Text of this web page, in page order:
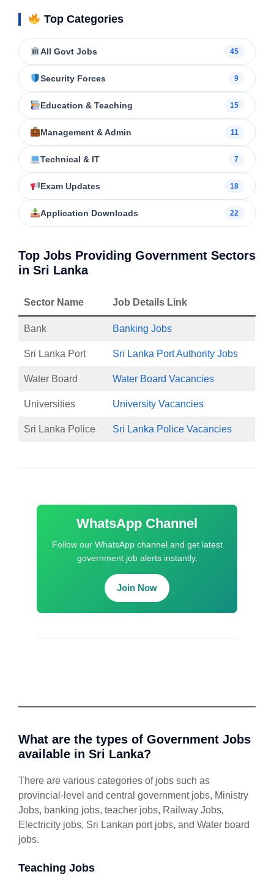
Top Categories
All Govt Jobs 45
Security Forces 9
Education & Teaching 15
Management & Admin 11
Technical & IT 7
Exam Updates 18
Application Downloads 22
Top Jobs Providing Government Sectors
in Sri Lanka
Sector Name Job Details Link
Bank Banking Jobs
Sri Lanka Port Sri Lanka Port Authority Jobs
Water Board Water Board Vacancies
Universities University Vacancies
Sri Lanka Police Sri Lanka Police Vacancies
WhatsApp Channel
Follow our WhatsApp channel and get latest
government job alerts instantly.
Join Now
What are the types of Government Jobs
available in Sri Lanka?
There are various categories of jobs such as
provincial-level and central government jobs, Ministry
Jobs, banking jobs, teacher jobs, Railway Jobs,
Electricity jobs, Sri Lankan port jobs, and Water board
jobs.
Teaching Jobs